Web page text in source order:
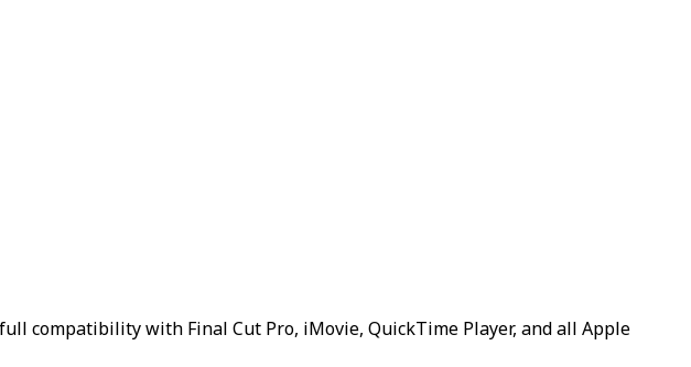
compatibility with Final Cut Pro, iMovie, QuickTime Player, and all Apple